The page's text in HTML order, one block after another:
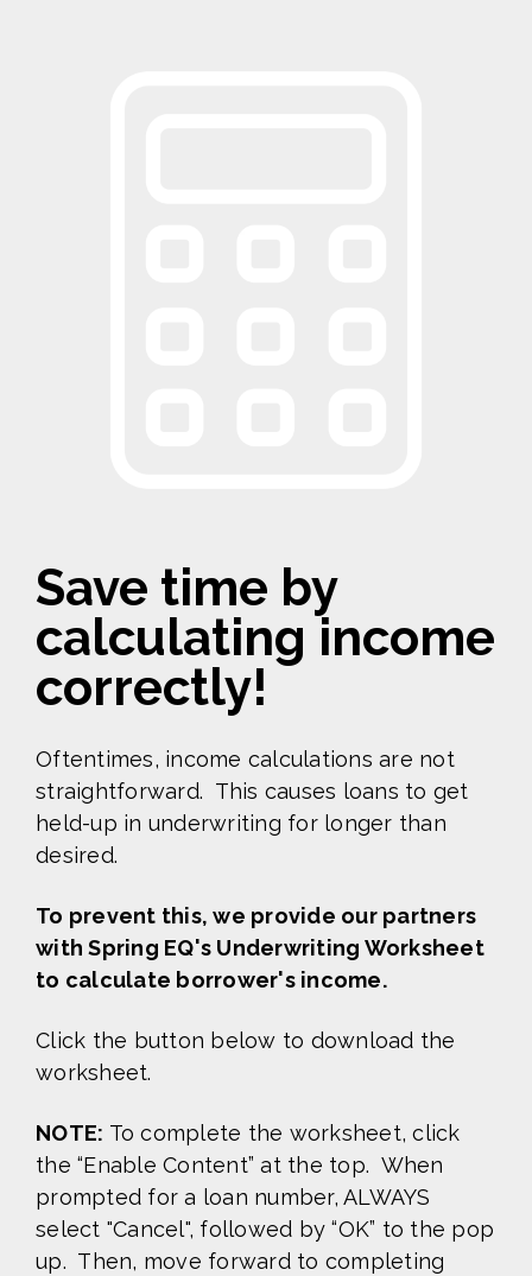
Save time by
calculating income
correctly!
Oftentimes, income calculations are not
straightforward. This causes loans to get
held-up in underwriting for longer than
desired.
To prevent this, we provide our partners
with Spring EQ's Underwriting Worksheet
to calculate borrower's income.
Click the button below to download the
worksheet.
NOTE: To complete the worksheet, click
the “Enable Content” at the top. When
prompted for a loan number, ALWAYS
select "Cancel", followed by “OK” to the pop
up. Then, move forward to completing